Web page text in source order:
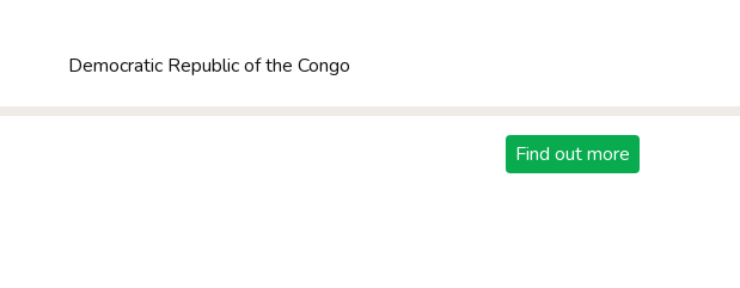
Democratic Republic of the Congo
Find out more